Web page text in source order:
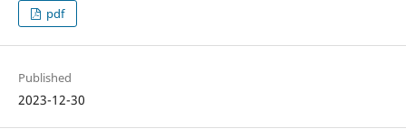
pdf
Published
2023-12-30